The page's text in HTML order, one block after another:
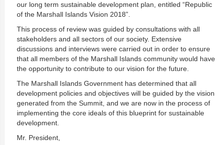
our long term sustainable development plan, entitled “Republic
of the Marshall Islands Vision 2018”.
This process of review was guided by consultations with all
stakeholders and all sectors of our society. Extensive
discussions and interviews were carried out in order to ensure
that all members of the Marshall Islands community would have
the opportunity to contribute to our vision for the future.
The Marshall Islands Government has determined that all
development policies and objectives will be guided by the vision
generated from the Summit, and we are now in the process of
implementing the core ideals of this blueprint for sustainable
development.
Mr. President,